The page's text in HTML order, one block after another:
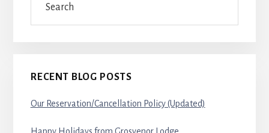
RECENT BLOG POSTS
Our Reservation/Cancellation Policy (Updated)